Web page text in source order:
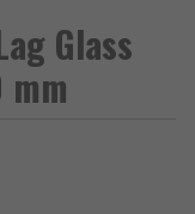
Glass
mm